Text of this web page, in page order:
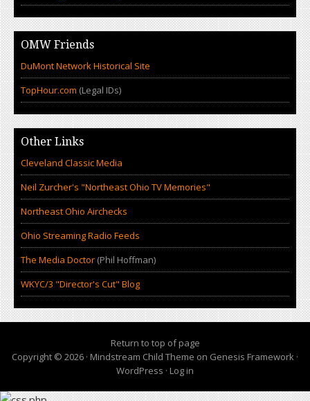
OMW Friends
DuMont Network Historical Site
TopHour.com (Legal IDs)
Other Links
Cleveland Classic Media
Neil Zurcher's "Northeast Ohio TV Memories"
Northeast Ohio Airchecks
Ohio Streaming Radio Feeds
The Media Doctor (Phil Hoffman)
WKYC/3 "Director's Cut" Blog
Return to top of page
Copyright © 2026 · Mindstream Child Theme on Genesis Framework ·
WordPress · Log in